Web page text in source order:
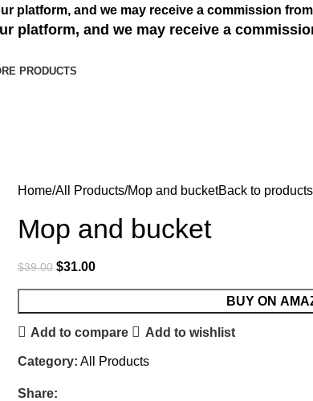
platform, and we may receive a commission
platform, and we may receive a
PRODUCTS
Home All Products Mop and bucketBack to products
Mop and bucket
$39.00 $31.00
BUY ON
Add to compare Add to wishlist
Category: All Products
Share: